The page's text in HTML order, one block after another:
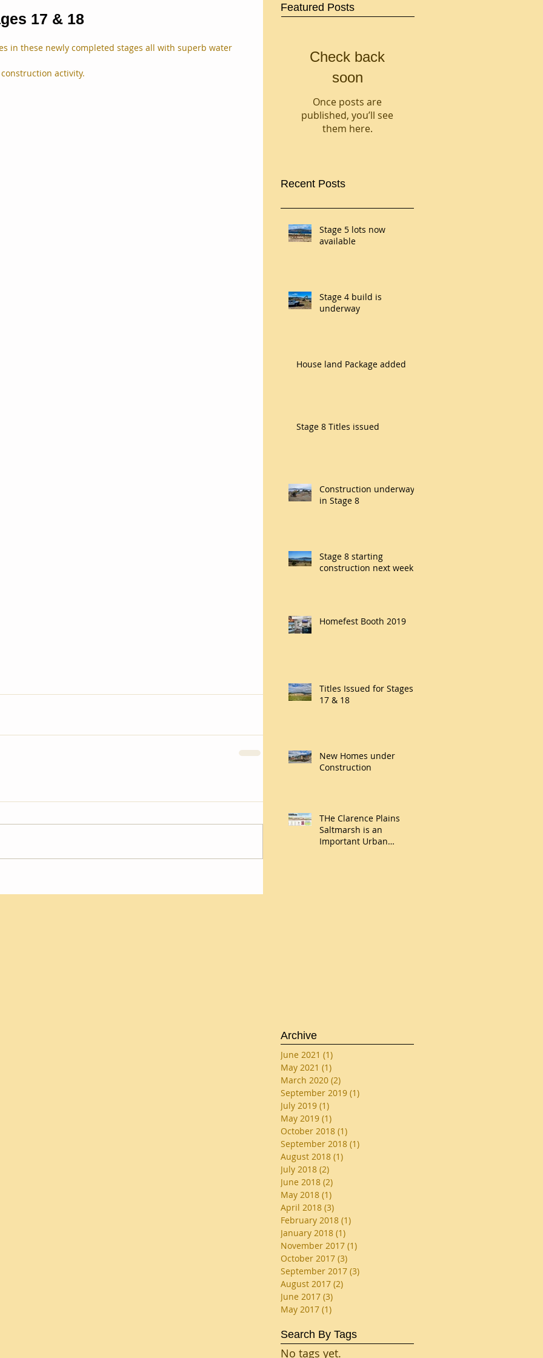
17 & 18
in these newly completed stages all with superb water
activity.
Featured Posts
Check back
soon
Once posts are
published, you’ll see
them here.
Recent Posts
Stage 5 lots now
available
Stage 4 build is
underway
House land Package added
Stage 8 Titles issued
Construction underway
in Stage 8
Stage 8 starting
construction next week
Homefest Booth 2019
Titles Issued for Stages
17 & 18
New Homes under
Construction
THe Clarence Plains
Saltmarsh is an
Important Urban
Archive
June 2021 (1)
May 2021 (1)
March 2020 (2)
September 2019 (1)
July 2019 (1)
May 2019 (1)
October 2018 (1)
September 2018 (1)
August 2018 (1)
July 2018 (2)
June 2018 (2)
May 2018 (1)
April 2018 (3)
February 2018 (1)
January 2018 (1)
November 2017 (1)
October 2017 (3)
September 2017 (3)
August 2017 (2)
June 2017 (3)
May 2017 (1)
Search By Tags
No tags yet.